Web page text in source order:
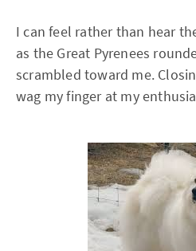
I can feel rather than hear
as the Great Pyrenees
scrambled toward me.
wag my finger at my